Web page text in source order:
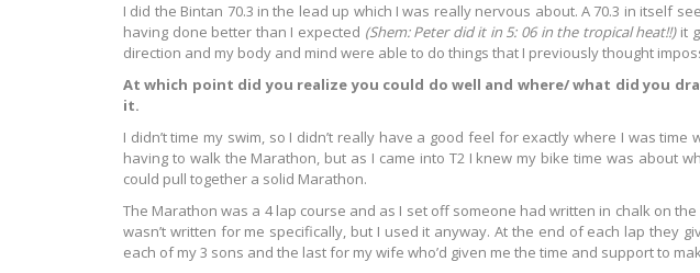
I did the Bintan 70.3 in the lead up which I was really nervous about. A 70.3 in itself
having done better than I expected (Shem: Peter did it in 5: 06 in the tropical heat!!)it
direction and my body and mind were able to do things that I previously thought
At which point did you realize you could do well and where/ what did you
it.
I didn’t time my swim, so I didn’t really have a good feel for exactly where I was
having to walk the Marathon, but as I came into T2 I knew my bike time was about
could pull together a solid Marathon.
The Marathon was a 4 lap course and as I set off someone had written in chalk on
wasn’t written for me specifically, but I used it anyway. At the end of each lap they
each of my 3 sons and the last for my wife who’d given me the time and support to